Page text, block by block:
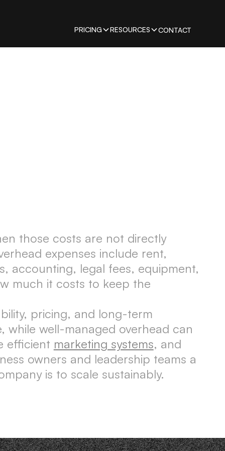
PRICING RESOURCES CONTACT
those costs are not directly
expenses include rent,
accounting, legal fees, equipment,
much it costs to keep the
pricing, and long-term
while well-managed overhead can
efficient marketing systems, and
owners and leadership teams a
is to scale sustainably.